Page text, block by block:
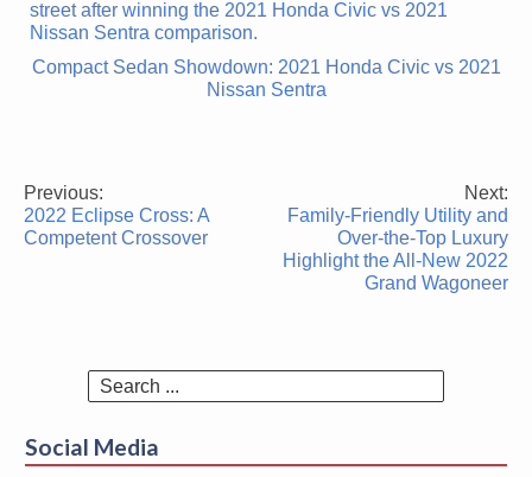
Compact Sedan Showdown: 2021 Honda Civic vs 2021
Nissan Sentra
Post
navigation
Previous:
2022 Eclipse Cross: A
Competent Crossover
Next:
Family-Friendly Utility and
Over-the-Top Luxury
Highlight the All-New 2022
Grand Wagoneer
Search
Social Media